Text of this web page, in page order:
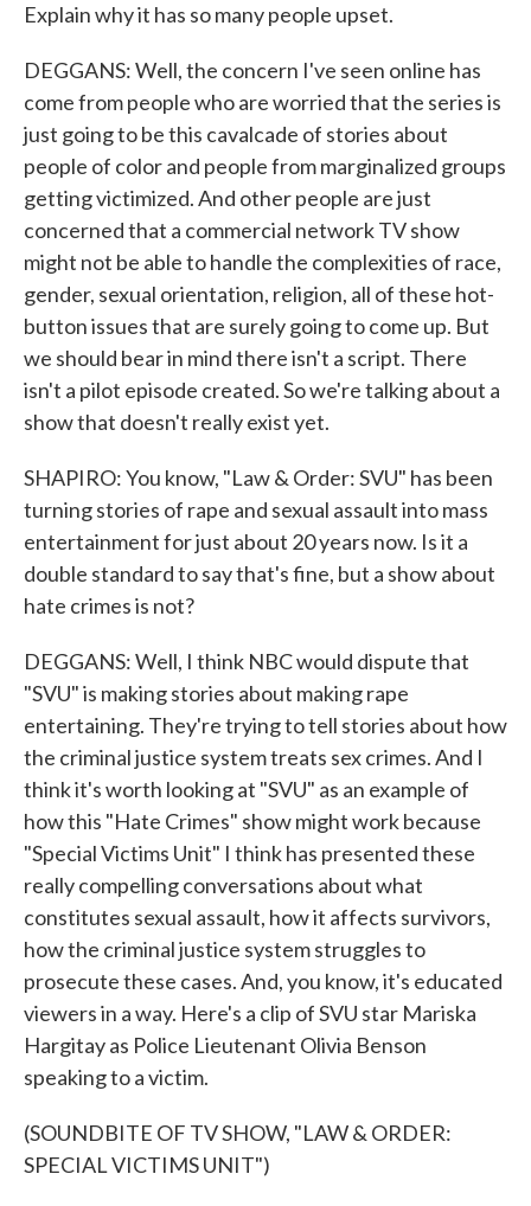
Explain why it has so many people upset.
DEGGANS: Well, the concern I've seen online has
come from people who are worried that the series is
just going to be this cavalcade of stories about
people of color and people from marginalized groups
getting victimized. And other people are just
concerned that a commercial network TV show
might not be able to handle the complexities of race,
gender, sexual orientation, religion, all of these hot-
button issues that are surely going to come up. But
we should bear in mind there isn't a script. There
isn't a pilot episode created. So we're talking about a
show that doesn't really exist yet.
SHAPIRO: You know, "Law & Order: SVU" has been
turning stories of rape and sexual assault into mass
entertainment for just about 20 years now. Is it a
double standard to say that's fine, but a show about
hate crimes is not?
DEGGANS: Well, I think NBC would dispute that
"SVU" is making stories about making rape
entertaining. They're trying to tell stories about how
the criminal justice system treats sex crimes. And I
think it's worth looking at "SVU" as an example of
how this "Hate Crimes" show might work because
"Special Victims Unit" I think has presented these
really compelling conversations about what
constitutes sexual assault, how it affects survivors,
how the criminal justice system struggles to
prosecute these cases. And, you know, it's educated
viewers in a way. Here's a clip of SVU star Mariska
Hargitay as Police Lieutenant Olivia Benson
speaking to a victim.
(SOUNDBITE OF TV SHOW, "LAW & ORDER:
SPECIAL VICTIMS UNIT")